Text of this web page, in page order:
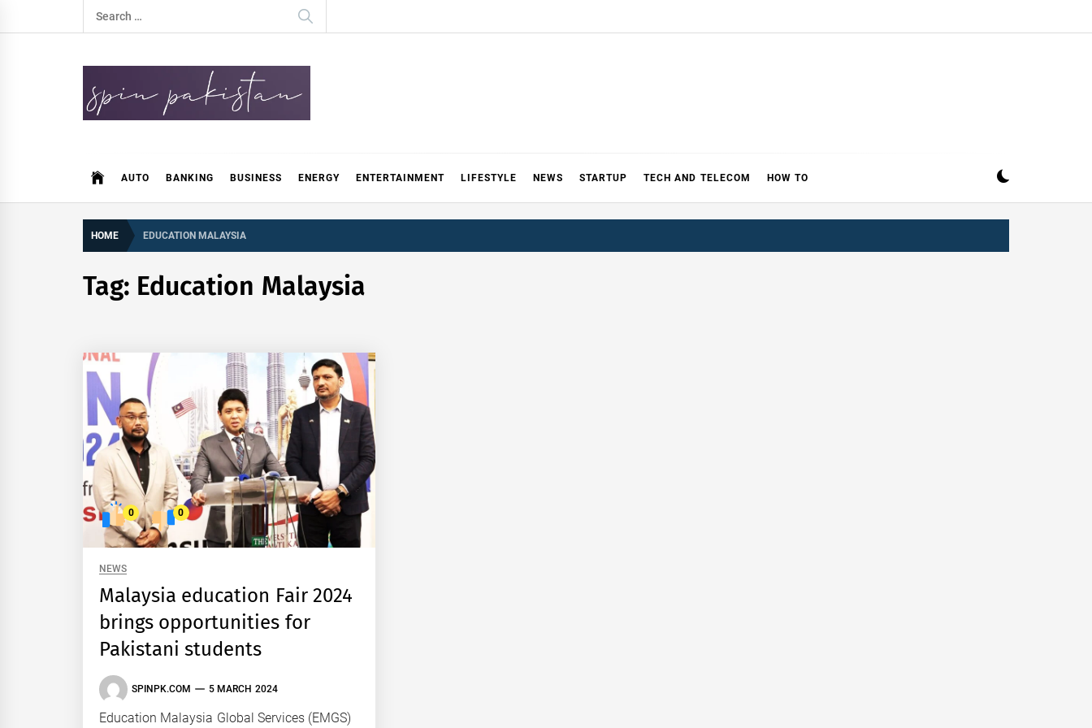
to
Search
for:
AUTO BANKING BUSINESS ENERGY ENTERTAINMENT LIFESTYLE NEWS STARTUP TECH AND TELECOM HOW TO
HOME EDUCATION MALAYSIA
Tag: Education Malaysia
0 0
NEWS
Malaysia education Fair 2024
brings opportunities for
Pakistani students
SPINPK.COM 5 MARCH 2024
Education Malaysia Global Services (EMGS)